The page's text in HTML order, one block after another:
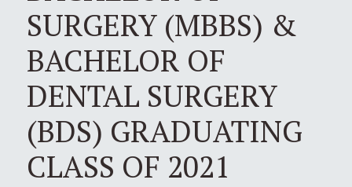
SURGERY (MBBS) &
BACHELOR OF
DENTAL SURGERY
(BDS) GRADUATING
CLASS OF 2021